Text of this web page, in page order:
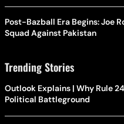
Post-Bazball Era Begins: Joe
Squad Against Pakistan
Trending Stories
Outlook Explains | Why Rule
Political Battleground